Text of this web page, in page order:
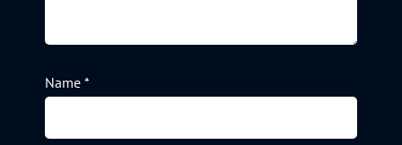
Name *